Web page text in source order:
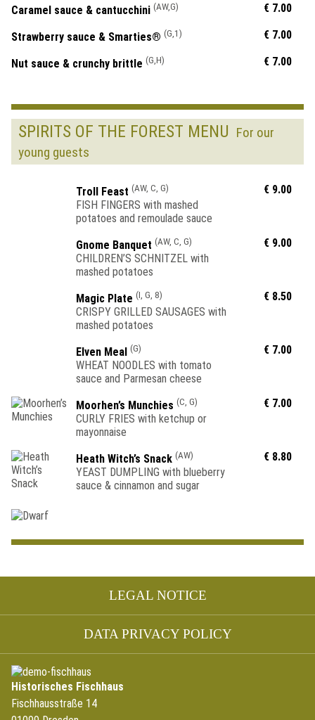
Caramel sauce & cantucchini (AW,G) € 7.00
Strawberry sauce & Smarties® (G,1) € 7.00
Nut sauce & crunchy brittle (G,H) € 7.00
SPIRITS OF THE FOREST MENU For our
young guests
Troll Feast (AW, C, G)
FISH FINGERS with mashed
potatoes and remoulade sauce
€ 9.00
Gnome Banquet (AW, C, G)
CHILDREN’S SCHNITZEL with
mashed potatoes
€ 9.00
Magic Plate (I, G, 8)
CRISPY GRILLED SAUSAGES with
mashed potatoes
€ 8.50
Elven Meal (G)
WHEAT NOODLES with tomato
sauce and Parmesan cheese
€ 7.00
Moorhen’s Munchies (C, G)
CURLY FRIES with ketchup or
mayonnaise
€ 7.00
Heath Witch’s Snack (AW)
YEAST DUMPLING with blueberry
sauce & cinnamon and sugar
€ 8.80
navigation
LEGAL NOTICE
DATA PRIVACY POLICY
Historisches Fischhaus
Fischhausstraße 14